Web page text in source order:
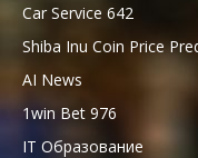
Car Service 642
Shiba Inu Coin Price
AI News
1win Bet 976
IT Образование